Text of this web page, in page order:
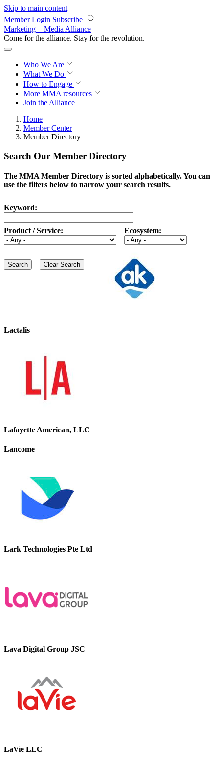
Skip to main content
Member Login Subscribe
Marketing + Media Alliance
Come for the alliance. Stay for the revolution.
Who We Are
What We Do
How to Engage
More MMA resources
Join the Alliance
Home
Member Center
Member Directory
Search Our Member Directory
The MMA Member Directory is sorted alphabetically. You can
use the filters below to narrow your search results.
Keyword:
Product / Service: Ecosystem:
Lactalis
Lafayette American, LLC
Lancome
Lark Technologies Pte Ltd
Lava Digital Group JSC
LaVie LLC